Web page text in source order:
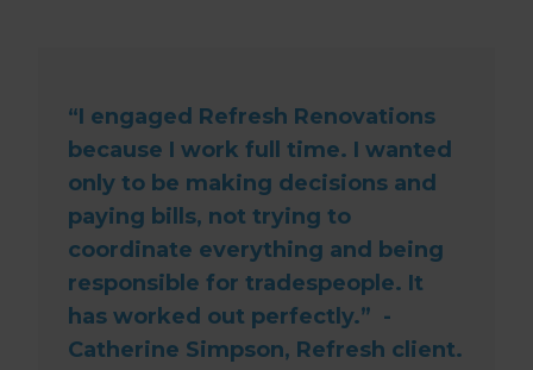
“I engaged Refresh Renovations
because I work full time. I wanted
only to be making decisions and
paying bills, not trying to
coordinate everything and being
responsible for tradespeople. It
has worked out perfectly.” -
Catherine Simpson, Refresh client.